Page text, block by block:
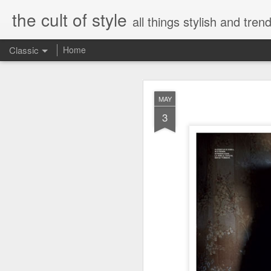
MAY
3
the cult of style all things stylish and
Classic Home